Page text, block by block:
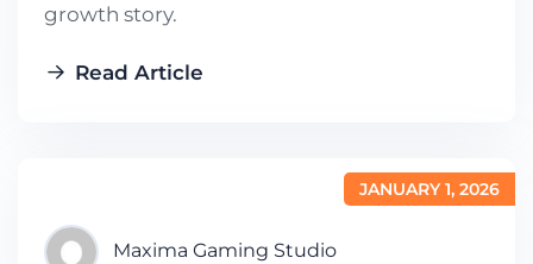
growth story.
Read Article
JANUARY 1, 2026
Maxima Gaming Studio